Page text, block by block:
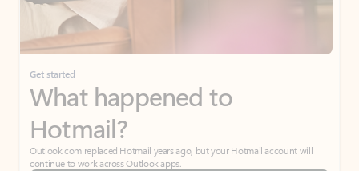
Get started
What happened to
Hotmail?
Outlook.com replaced Hotmail years ago, but your Hotmail account will
continue to work across Outlook apps.